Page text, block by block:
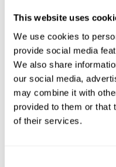
This website uses
We use cookies to
provide social media
We also share
our social media,
may combine it with
provided to them or that
of their services.
Gerald Charles
finishes. Jump-hour
vogue with several new
and Wonders. Let’s
interesting